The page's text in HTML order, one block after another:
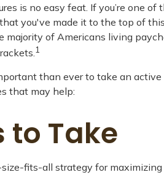
is no easy feat. If you’re one
you've made it to the top of
majority of Americans living
1
than ever to take an
that may help:
to Take
fits-all strategy for